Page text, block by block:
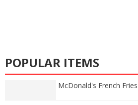
POPULAR ITEMS
McDonald's French Fries